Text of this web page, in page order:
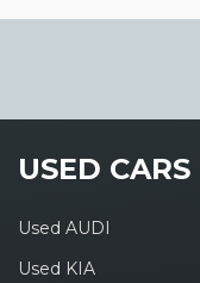
USED CARS
Used AUDI
Used KIA